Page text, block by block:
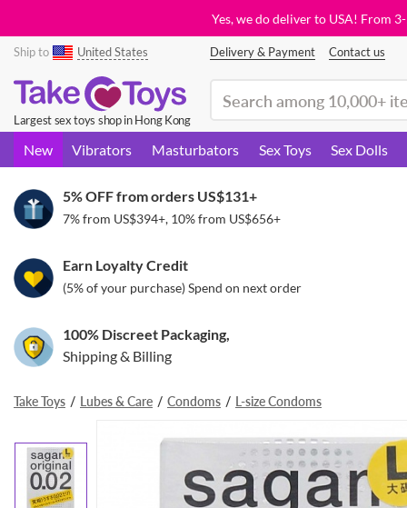
Yes, we do deliver to USA! From
Ship to United States Delivery & Payment Contact us
Largest sex toys shop in Hong Kong
New Vibrators Masturbators Sex Toys Sex Dolls
5% OFF from orders US$131+
7% from US$394+, 10% from US$656+
Earn Loyalty Credit
(5% of your purchase) Spend on next order
100% Discreet Packaging,
Shipping & Billing
Take Toys Lubes & Care Condoms L-size Condoms